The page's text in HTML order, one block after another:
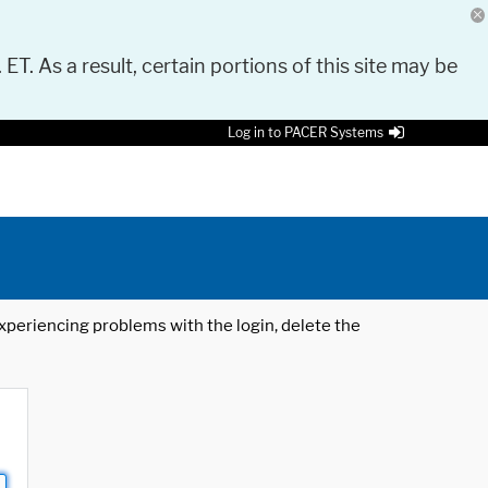
As a result, certain portions of this site may be
Log in to PACER Systems
problems with the login, delete the